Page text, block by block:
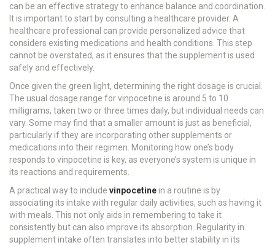
can be an effective strategy to enhance balance and coordination.
It is important to start by consulting a healthcare provider. A
healthcare professional can provide personalized advice that
considers existing medications and health conditions. This step
cannot be overstated, as it ensures that the supplement is used
safely and effectively.
Once given the green light, determining the right dosage is crucial.
The usual dosage range for vinpocetine is around 5 to 10
milligrams, taken two or three times daily, but individual needs can
vary. Some may find that a smaller amount is just as beneficial,
particularly if they are incorporating other supplements or
medications into their regimen. Monitoring how one’s body
responds to vinpocetine is key, as everyone’s system is unique in
its reactions and requirements.
A practical way to include vinpocetinein a routine is by
associating its intake with regular daily activities, such as having it
with meals. This not only aids in remembering to take it
consistently but can also improve its absorption. Regularity in
supplement intake often translates into better stability in its